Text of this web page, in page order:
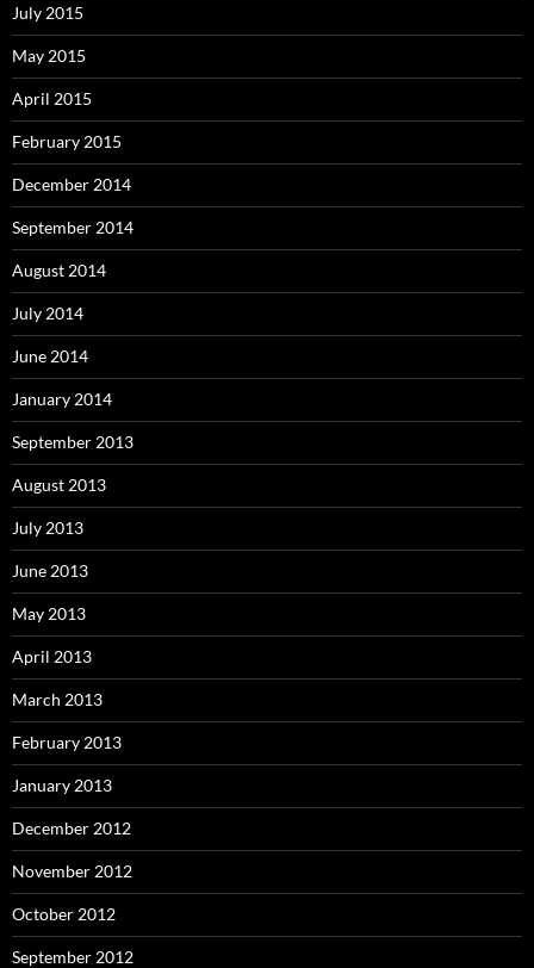
July 2015
May 2015
April 2015
February 2015
December 2014
September 2014
August 2014
July 2014
June 2014
January 2014
September 2013
August 2013
July 2013
June 2013
May 2013
April 2013
March 2013
February 2013
January 2013
December 2012
November 2012
October 2012
September 2012